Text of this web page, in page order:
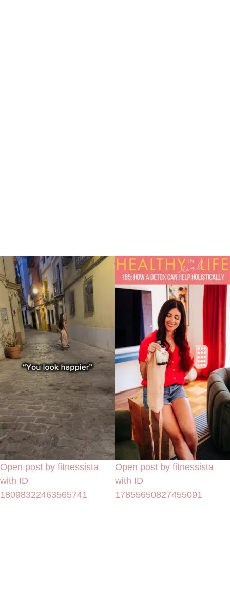
Open post by fitnessista
with ID
18098322463565741
Open post by fitnessista
with ID
17855650827455091